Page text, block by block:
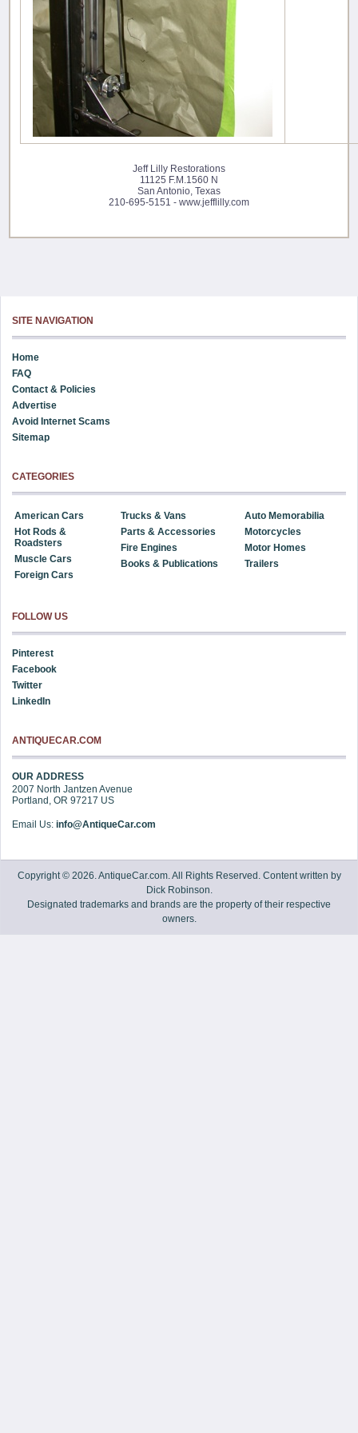
Jeff Lilly Restorations
11125 F.M.1560 N
San Antonio, Texas
210-695-5151 - www.jefflilly.com
SITE NAVIGATION
Home
FAQ
Contact & Policies
Advertise
Avoid Internet Scams
Sitemap
CATEGORIES
American Cars
Hot Rods &
Roadsters
Muscle Cars
Foreign Cars
Trucks & Vans
Parts & Accessories
Fire Engines
Books & Publications
Auto Memorabilia
Motorcycles
Motor Homes
Trailers
FOLLOW US
Pinterest
Facebook
Twitter
LinkedIn
ANTIQUECAR.COM
OUR ADDRESS
2007 North Jantzen Avenue
Portland ,OR 97217 US
Email Us:info@AntiqueCar.com
Copyright © 2026. AntiqueCar.com. All Rights Reserved. Content written by
Dick Robinson.
Designated trademarks and brands are the property of their respective
owners.